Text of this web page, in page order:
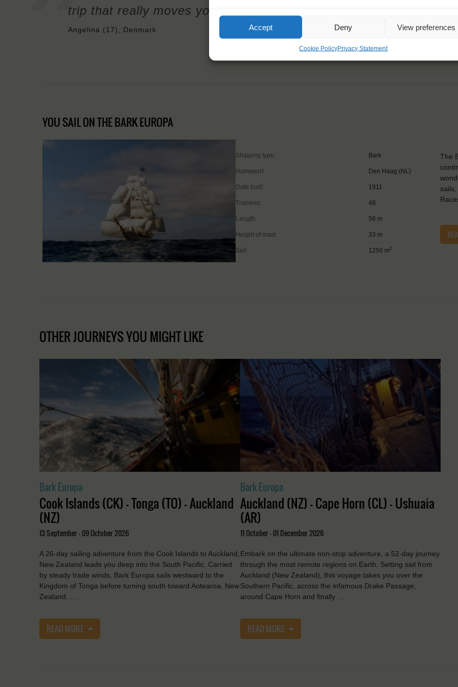
Accept Deny View preferences
Cookie PolicyPrivacy Statement
trip that really moves your comfort zones."
Angelina (17), Denmark
YOU SAIL ON THE BARK EUROPA
Shipping type: Bark
Homeport: Den Haag (NL)
Date built: 1911
Trainees: 48
Length: 56 m
Height of mast: 33 m
Sail: 1250 m2
The
OTHER JOURNEYS YOU MIGHT LIKE
Bark Europa
Cook Islands (CK) - Tonga (TO) - Auckland
(NZ)
13 September - 09 October 2026
A 26-day sailing adventure from the Cook Islands to Auckland,
New Zealand leads you deep into the South Pacific. Carried
by steady trade winds, Bark Europa sails westward to the
Kingdom of Tonga before turning south toward Aotearoa, New
Zealand, …
READ MORE
Bark Europa
Auckland (NZ) - Cape Horn (CL) - Ushuaia
(AR)
11 October - 01 December 2026
Embark on the ultimate non-stop adventure, a 52-day journey
through the most remote regions on Earth. Setting sail from
Auckland (New Zealand), this voyage takes you over the
Southern Pacific, across the infamous Drake Passage,
around Cape Horn and finally …
READ MORE